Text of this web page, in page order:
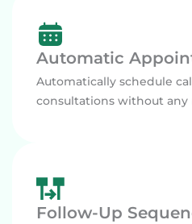
Automatic
Automatically schedule
consultations without any
Follow-Up